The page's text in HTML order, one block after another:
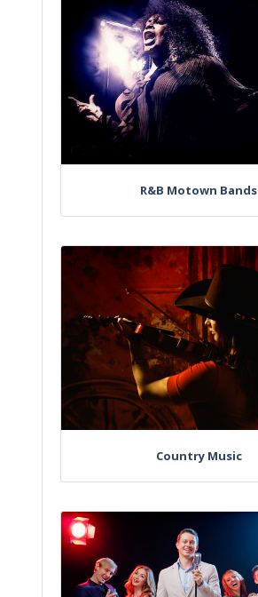
R&B Motown Bands
Country Music